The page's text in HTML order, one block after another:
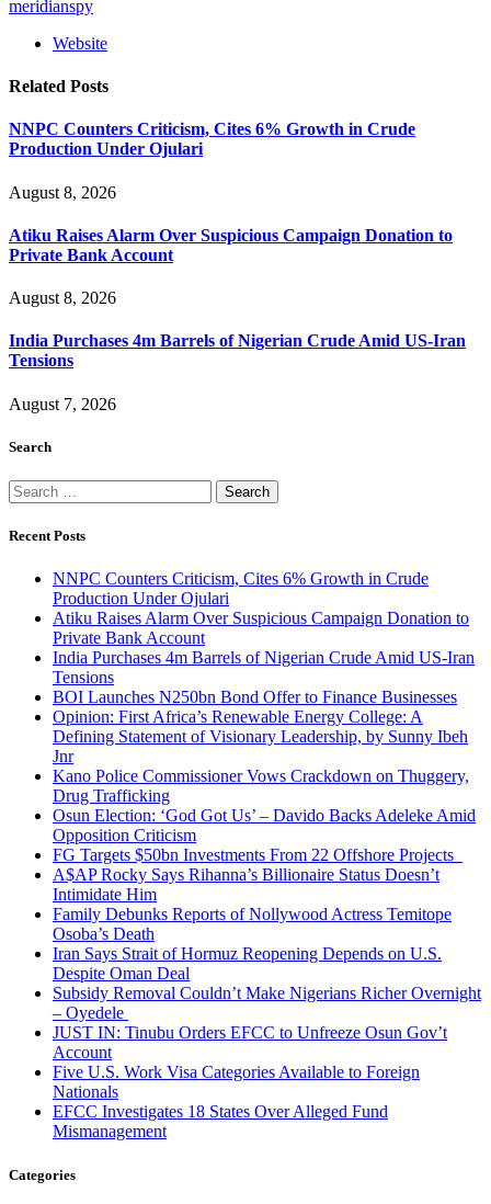
meridianspy
Website
Related Posts
NNPC Counters Criticism, Cites 6% Growth in Crude
Production Under Ojulari
August 8, 2026
Atiku Raises Alarm Over Suspicious Campaign Donation to
Private Bank Account
August 8, 2026
India Purchases 4m Barrels of Nigerian Crude Amid US-Iran
Tensions
August 7, 2026
Search
Search
for:
Recent Posts
NNPC Counters Criticism, Cites 6% Growth in Crude
Production Under Ojulari
Atiku Raises Alarm Over Suspicious Campaign Donation to
Private Bank Account
India Purchases 4m Barrels of Nigerian Crude Amid US-Iran
Tensions
BOI Launches N250bn Bond Offer to Finance Businesses
Opinion: First Africa’s Renewable Energy College: A
Defining Statement of Visionary Leadership, by Sunny Ibeh
Jnr
Kano Police Commissioner Vows Crackdown on Thuggery,
Drug Trafficking
Osun Election: ‘God Got Us’ – Davido Backs Adeleke Amid
Opposition Criticism
FG Targets $50bn Investments From 22 Offshore Projects
A$AP Rocky Says Rihanna’s Billionaire Status Doesn’t
Intimidate Him
Family Debunks Reports of Nollywood Actress Temitope
Osoba’s Death
Iran Says Strait of Hormuz Reopening Depends on U.S.
Despite Oman Deal
Subsidy Removal Couldn’t Make Nigerians Richer Overnight
– Oyedele
JUST IN: Tinubu Orders EFCC to Unfreeze Osun Gov’t
Account
Five U.S. Work Visa Categories Available to Foreign
Nationals
EFCC Investigates 18 States Over Alleged Fund
Mismanagement
Categories